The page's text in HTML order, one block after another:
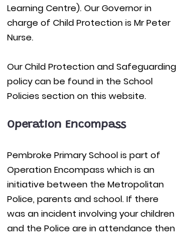
Learning Centre). Our Governor in
charge of Child Protection is Mr Peter
Nurse.
OurChild Protection and Safeguarding
policycan be found in the School
Policies section on this website.
Operation Encompass
Pembroke Primary School is part of
Operation Encompass which is an
initiative between the Metropolitan
Police, parents and school. If there
was an incident involving your children
and the Police are in attendance then